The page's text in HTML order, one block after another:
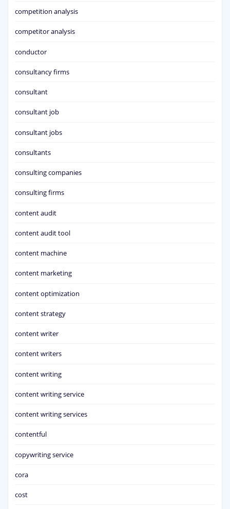
competition analysis
competitor analysis
conductor
consultancy firms
consultant
consultant job
consultant jobs
consultants
consulting companies
consulting firms
content audit
content audit tool
content machine
content marketing
content optimization
content strategy
content writer
content writers
content writing
content writing service
content writing services
contentful
copywriting service
cora
cost